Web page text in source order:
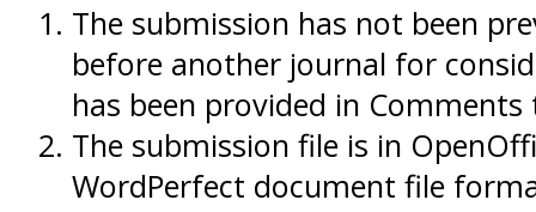
The submission has not been
before another journal for
has been provided in
The submission file is in
WordPerfect document file